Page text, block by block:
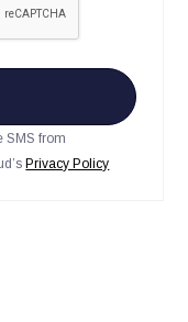
SMS from
Privacy Policy